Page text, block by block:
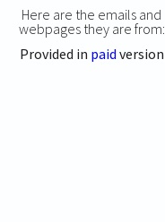
Here are the emails and
webpages they are from:
Provided in paid version